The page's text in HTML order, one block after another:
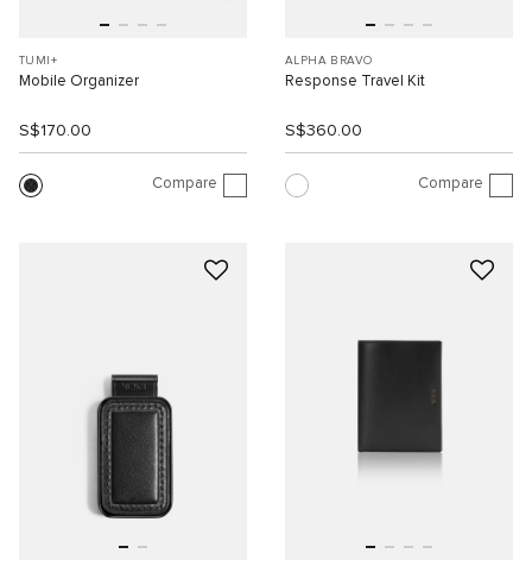
TUMI+
Mobile Organizer
S$170.00
Compare
ALPHA BRAVO
Response Travel Kit
S$360.00
Compare